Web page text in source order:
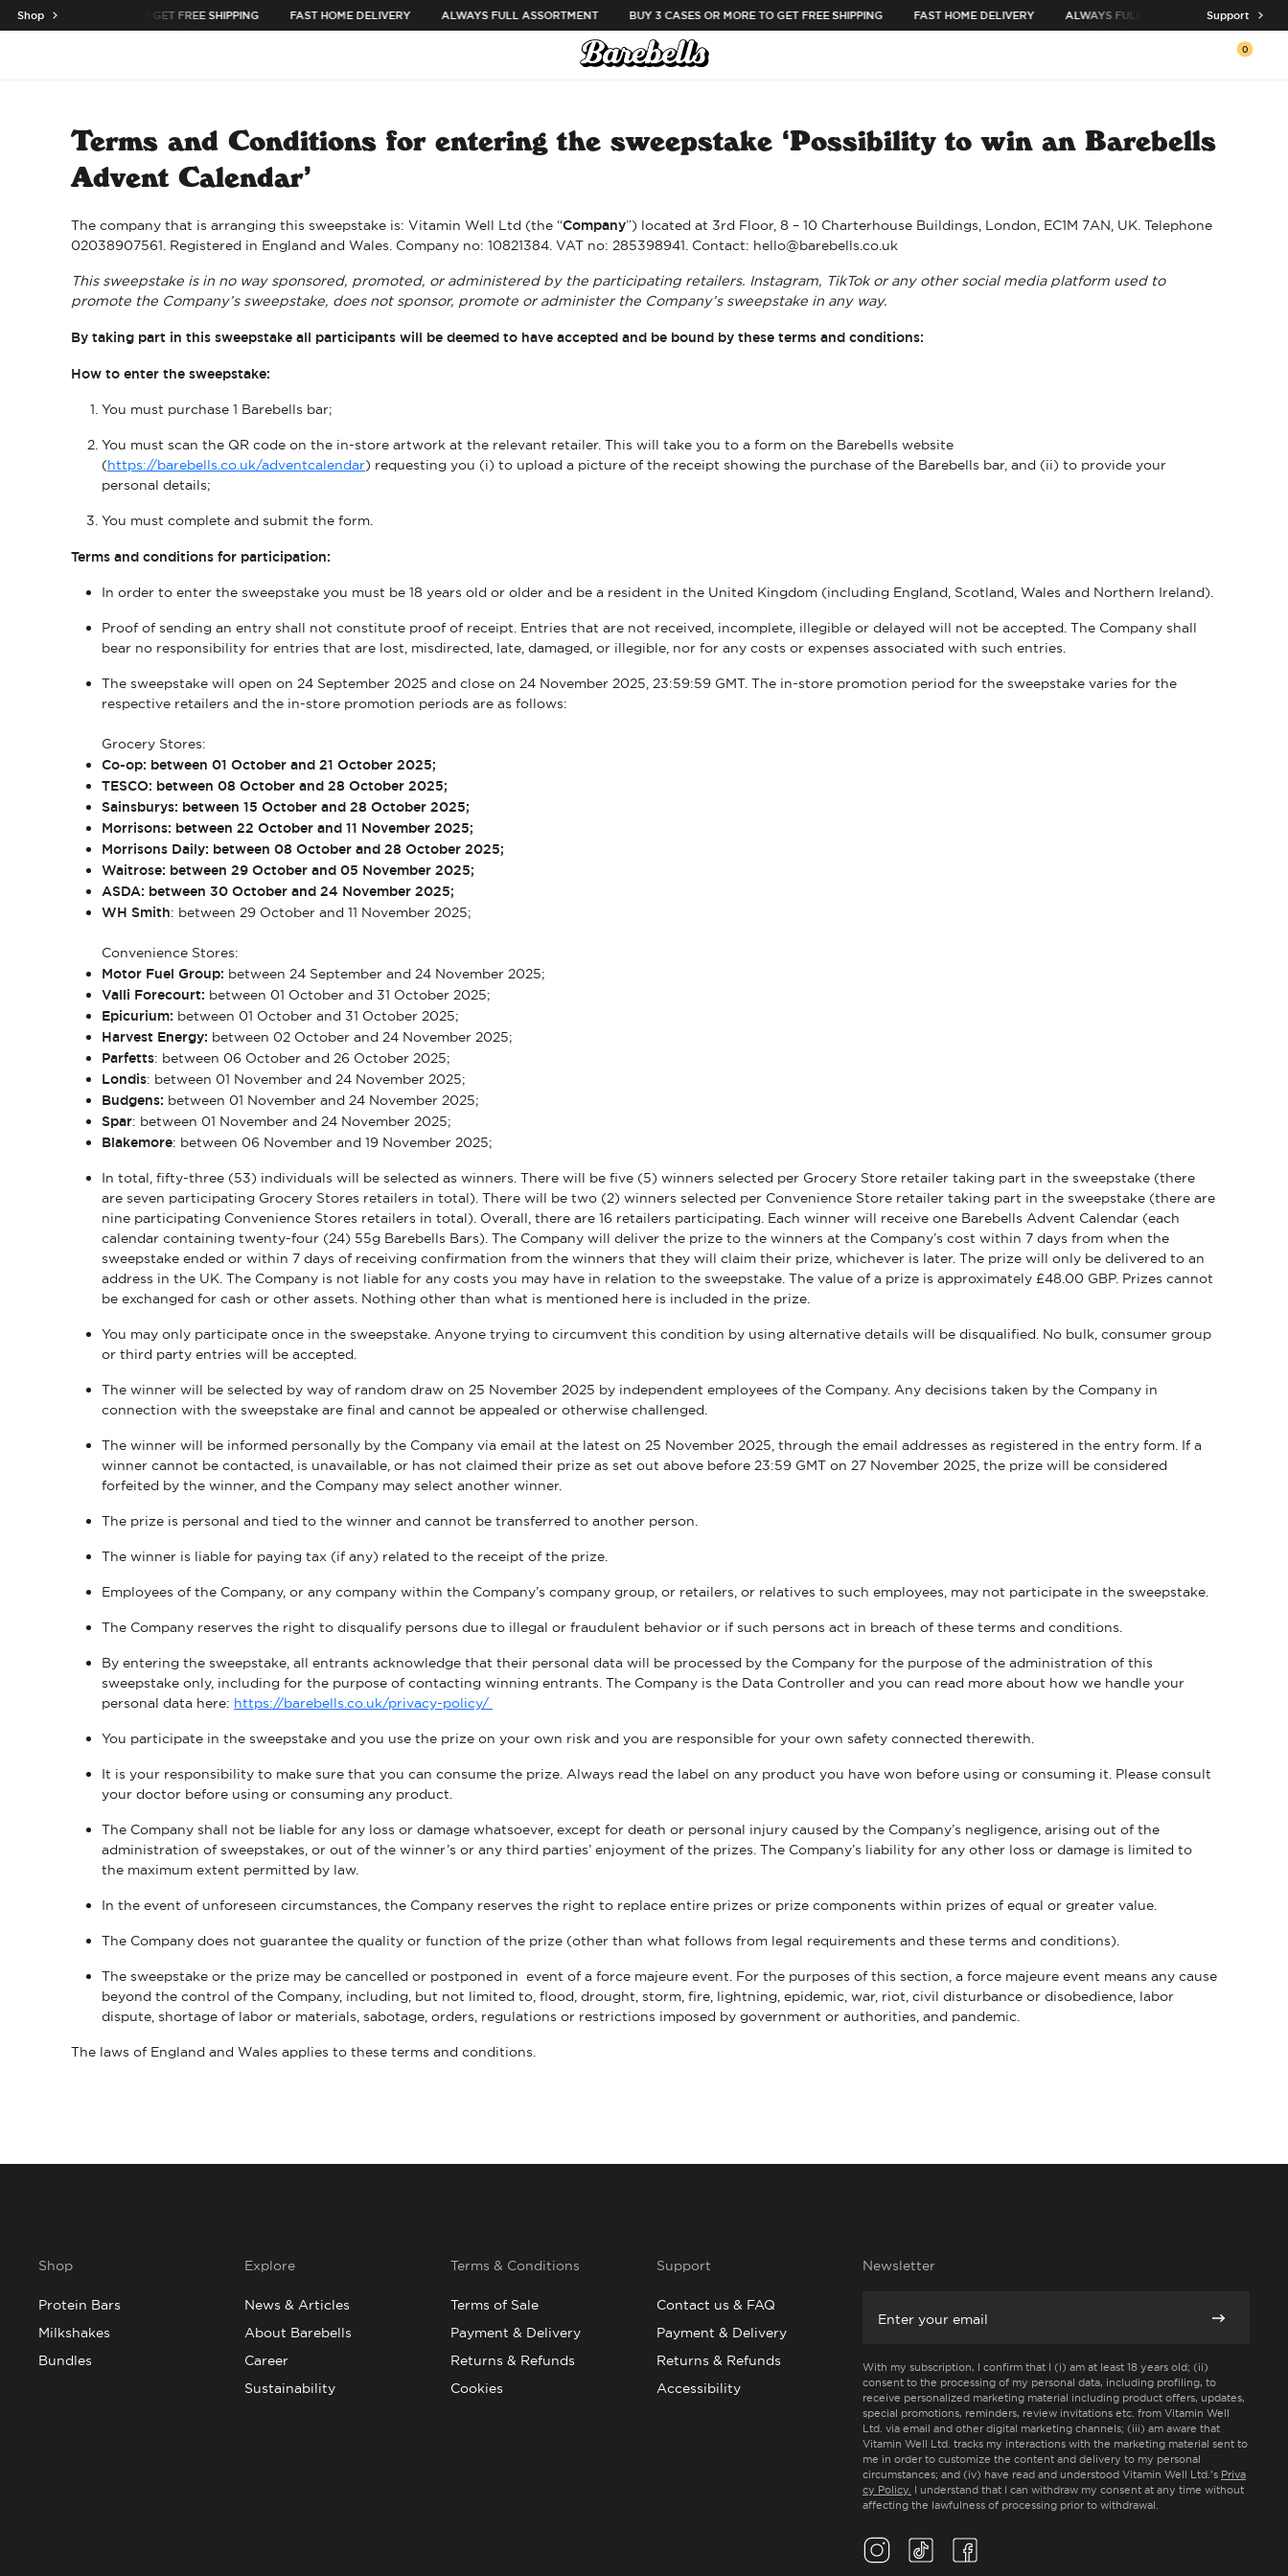
Shop
3 CASES OR MORE TO GET FREE SHIPPING FAST HOME DELIVERY ALWAYS FULL ASSORTMENT BUY 3 CASES OR MORE TO GET FREE SHIPPING FAST HOME DELIVERY ALWAYS FULL ASSORTMENT BUY 3
Support
0
Terms and Conditions for entering the sweepstake ‘Possibility to win an Barebells
Advent Calendar’
The company that is arranging this sweepstake is: Vitamin Well Ltd (the “Company”) located at 3rd Floor, 8 – 10 Charterhouse Buildings, London, EC1M 7AN, UK. Telephone
02038907561. Registered in England and Wales. Company no: 10821384. VAT no: 285398941. Contact: hello@barebells.co.uk
This sweepstake is in no way sponsored, promoted, or administered by the participating retailers. Instagram, TikTok or any other social media platform used to
promote the Company’s sweepstake, does not sponsor, promote or administer the Company’s sweepstake in any way.
By taking part in this sweepstake all participants will be deemed to have accepted and be bound by these terms and conditions:
How to enter the sweepstake:
You must purchase 1 Barebells bar;
You must scan the QR code on the in-store artwork at the relevant retailer. This will take you to a form on the Barebells website
(https://barebells.co.uk/adventcalendar) requesting you (i) to upload a picture of the receipt showing the purchase of the Barebells bar, and (ii) to provide your
personal details;
You must complete and submit the form.
Terms and conditions for participation:
In order to enter the sweepstake you must be 18 years old or older and be a resident in the United Kingdom (including England, Scotland, Wales and Northern Ireland).
Proof of sending an entry shall not constitute proof of receipt. Entries that are not received, incomplete, illegible or delayed will not be accepted. The Company shall
bear no responsibility for entries that are lost, misdirected, late, damaged, or illegible, nor for any costs or expenses associated with such entries.
The sweepstake will open on 24 September 2025 and close on 24 November 2025, 23:59:59 GMT. The in-store promotion period for the sweepstake varies for the
respective retailers and the in-store promotion periods are as follows:
Grocery Stores:
Co-op: between 01 October and 21 October 2025;
TESCO: between 08 October and 28 October 2025;
Sainsburys: between 15 October and 28 October 2025;
Morrisons: between 22 October and 11 November 2025;
Morrisons Daily: between 08 October and 28 October 2025;
Waitrose: between 29 October and 05 November 2025;
ASDA: between 30 October and 24 November 2025;
WH Smith: between 29 October and 11 November 2025;
Convenience Stores:
Motor Fuel Group: between 24 September and 24 November 2025;
Valli Forecourt: between 01 October and 31 October 2025;
Epicurium: between 01 October and 31 October 2025;
Harvest Energy: between 02 October and 24 November 2025;
Parfetts: between 06 October and 26 October 2025;
Londis: between 01 November and 24 November 2025;
Budgens: between 01 November and 24 November 2025;
Spar: between 01 November and 24 November 2025;
Blakemore: between 06 November and 19 November 2025;
In total, fifty-three (53) individuals will be selected as winners. There will be five (5) winners selected per Grocery Store retailer taking part in the sweepstake (there
are seven participating Grocery Stores retailers in total). There will be two (2) winners selected per Convenience Store retailer taking part in the sweepstake (there are
nine participating Convenience Stores retailers in total). Overall, there are 16 retailers participating. Each winner will receive one Barebells Advent Calendar (each
calendar containing twenty-four (24) 55g Barebells Bars). The Company will deliver the prize to the winners at the Company’s cost within 7 days from when the
sweepstake ended or within 7 days of receiving confirmation from the winners that they will claim their prize, whichever is later. The prize will only be delivered to an
address in the UK. The Company is not liable for any costs you may have in relation to the sweepstake. The value of a prize is approximately £48.00 GBP. Prizes cannot
be exchanged for cash or other assets. Nothing other than what is mentioned here is included in the prize.
You may only participate once in the sweepstake. Anyone trying to circumvent this condition by using alternative details will be disqualified. No bulk, consumer group
or third party entries will be accepted.
The winner will be selected by way of random draw on 25 November 2025 by independent employees of the Company. Any decisions taken by the Company in
connection with the sweepstake are final and cannot be appealed or otherwise challenged.
The winner will be informed personally by the Company via email at the latest on 25 November 2025, through the email addresses as registered in the entry form. If a
winner cannot be contacted, is unavailable, or has not claimed their prize as set out above before 23:59 GMT on 27 November 2025, the prize will be considered
forfeited by the winner, and the Company may select another winner.
The prize is personal and tied to the winner and cannot be transferred to another person.
The winner is liable for paying tax (if any) related to the receipt of the prize.
Employees of the Company, or any company within the Company’s company group, or retailers, or relatives to such employees, may not participate in the sweepstake.
The Company reserves the right to disqualify persons due to illegal or fraudulent behavior or if such persons act in breach of these terms and conditions.
By entering the sweepstake, all entrants acknowledge that their personal data will be processed by the Company for the purpose of the administration of this
sweepstake only, including for the purpose of contacting winning entrants. The Company is the Data Controller and you can read more about how we handle your
personal data here: https://barebells.co.uk/privacy-policy/
You participate in the sweepstake and you use the prize on your own risk and you are responsible for your own safety connected therewith.
It is your responsibility to make sure that you can consume the prize. Always read the label on any product you have won before using or consuming it. Please consult
your doctor before using or consuming any product.
The Company shall not be liable for any loss or damage whatsoever, except for death or personal injury caused by the Company’s negligence, arising out of the
administration of sweepstakes, or out of the winner’s or any third parties’ enjoyment of the prizes. The Company’s liability for any other loss or damage is limited to
the maximum extent permitted by law.
In the event of unforeseen circumstances, the Company reserves the right to replace entire prizes or prize components within prizes of equal or greater value.
The Company does not guarantee the quality or function of the prize (other than what follows from legal requirements and these terms and conditions).
The sweepstake or the prize may be cancelled or postponed in event of a force majeure event. For the purposes of this section, a force majeure event means any cause
beyond the control of the Company, including, but not limited to, flood, drought, storm, fire, lightning, epidemic, war, riot, civil disturbance or disobedience, labor
dispute, shortage of labor or materials, sabotage, orders, regulations or restrictions imposed by government or authorities, and pandemic.
The laws of England and Wales applies to these terms and conditions.
Shop
Protein Bars
Milkshakes
Bundles
Explore
News & Articles
About Barebells
Career
Sustainability
Terms & Conditions
Terms of Sale
Payment & Delivery
Returns & Refunds
Cookies
Support
Contact us & FAQ
Payment & Delivery
Returns & Refunds
Accessibility
Newsletter
With my subscription, I confirm that I (i) am at least 18 years old; (ii)
consent to the processing of my personal data, including profiling, to
receive personalized marketing material including product offers, updates,
special promotions, reminders, review invitations etc. from Vitamin Well
Ltd. via email and other digital marketing channels; (iii) am aware that
Vitamin Well Ltd. tracks my interactions with the marketing material sent to
me in order to customize the content and delivery to my personal
circumstances; and (iv) have read and understood Vitamin Well Ltd.’s Priva
cy Policy. I understand that I can withdraw my consent at any time without
affecting the lawfulness of processing prior to withdrawal.
Instagram(Opens in a new tab)
TikTok(Opens in a new tab)
Facebook(Opens in a new tab)
the menu